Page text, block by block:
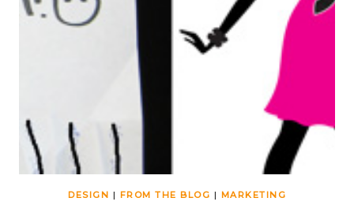
DESIGN | FROM THE BLOG | MARKETING